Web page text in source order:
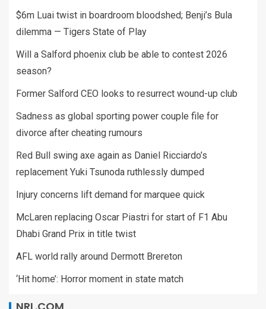
$6m Luai twist in boardroom bloodshed; Benji’s Bula
dilemma — Tigers State of Play
Will a Salford phoenix club be able to contest 2026
season?
Former Salford CEO looks to resurrect wound-up club
Sadness as global sporting power couple file for
divorce after cheating rumours
Red Bull swing axe again as Daniel Ricciardo’s
replacement Yuki Tsunoda ruthlessly dumped
Injury concerns lift demand for marquee quick
McLaren replacing Oscar Piastri for start of F1 Abu
Dhabi Grand Prix in title twist
AFL world rally around Dermott Brereton
‘Hit home’: Horror moment in state match